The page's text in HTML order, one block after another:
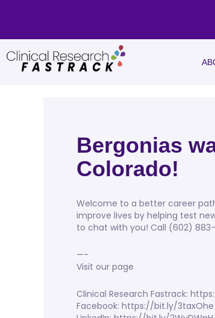
Bergonias
Colorado!
Welcome to a better career
improve lives by helping test
to chat with you! Call (602)
—-
Visit our page
Clinical Research Fastrack:
Facebook: https://bit.ly/3taxOhe